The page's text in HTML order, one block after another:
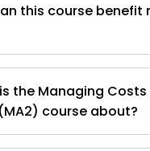
this course benefit
the Managing
course about?